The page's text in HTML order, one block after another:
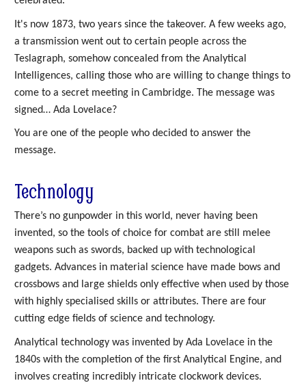
It's now 1873, two years since the takeover. A few weeks ago,
a transmission went out to certain people across the
Teslagraph, somehow concealed from the Analytical
Intelligences, calling those who are willing to change things to
come to a secret meeting in Cambridge. The message was
signed… Ada Lovelace?
You are one of the people who decided to answer the
message.
Technology
There’s no gunpowder in this world, never having been
invented, so the tools of choice for combat are still melee
weapons such as swords, backed up with technological
gadgets. Advances in material science have made bows and
crossbows and large shields only effective when used by those
with highly specialised skills or attributes. There are four
cutting edge fields of science and technology.
Analytical technology was invented by Ada Lovelace in the
1840s with the completion of the first Analytical Engine, and
involves creating incredibly intricate clockwork devices.